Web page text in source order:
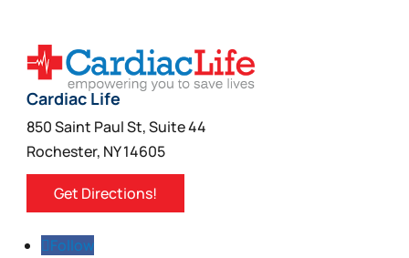
Cardiac Life
850 Saint Paul St, Suite 44
Rochester, NY 14605
Get Directions!
Follow